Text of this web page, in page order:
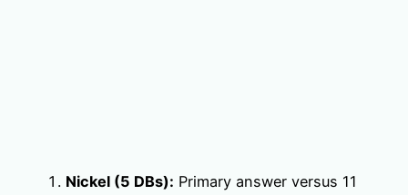
Nickel (5 DBs): Primary answer versus 11